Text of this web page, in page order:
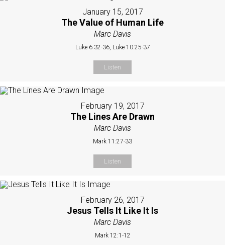
January 15, 2017
The Value of Human Life
Marc Davis
Luke 6:32-36, Luke 10:25-37
Listen
February 19, 2017
The Lines Are Drawn
Marc Davis
Mark 11:27-33
Listen
February 26, 2017
Jesus Tells It Like It Is
Marc Davis
Mark 12:1-12